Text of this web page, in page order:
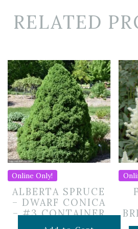
RELATED
Online Only!
ALBERTA SPRUCE
– DWARF CONICA
– #3 CONTAINER